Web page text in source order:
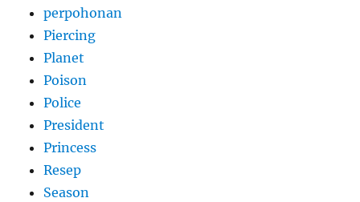
perpohonan
Piercing
Planet
Poison
Police
President
Princess
Resep
Season